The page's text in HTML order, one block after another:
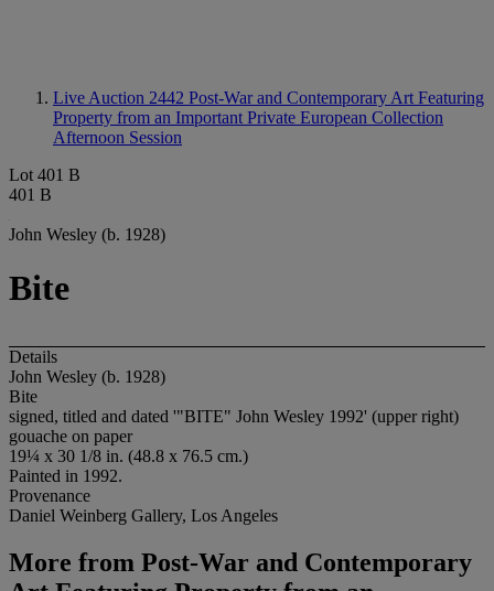
Live Auction 2442 Post-War and Contemporary Art Featuring
Property from an Important Private European Collection
Afternoon Session
Lot 401 B
401 B
John Wesley (b. 1928)
Bite
Details
John Wesley (b. 1928)
Bite
signed, titled and dated '"BITE" John Wesley 1992' (upper right)
gouache on paper
19¼ x 30 1/8 in. (48.8 x 76.5 cm.)
Painted in 1992.
Provenance
Daniel Weinberg Gallery, Los Angeles
More from Post-War and Contemporary